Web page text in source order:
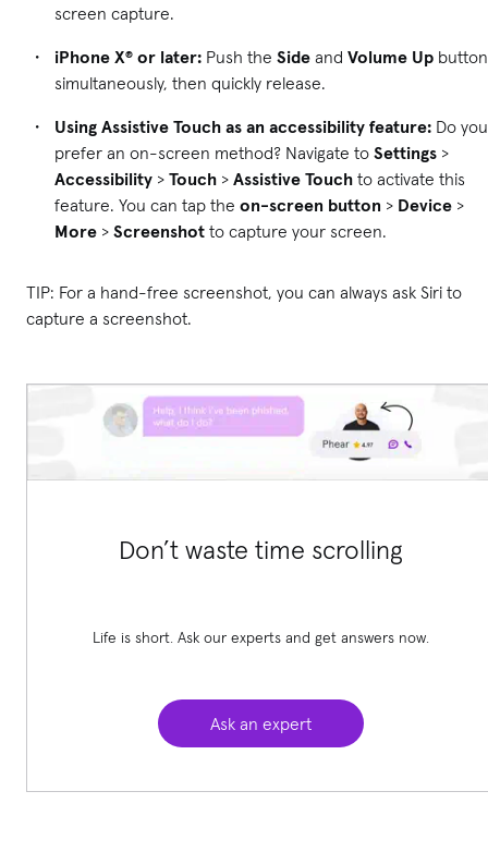
screen capture.
iPhone X® or later: Push the Side and Volume Up
simultaneously, then quickly release.
Using Assistive Touch as an accessibility feature: Do you
prefer an on-screen method? Navigate to Settings >
Accessibility > Touch > Assistive Touch to activate this
feature. You can tap the on-screen button > Device >
More > Screenshot to capture your screen.
TIP: For a hand-free screenshot, you can always ask Siri to
capture a screenshot.
Don’t waste time scrolling
Life is short. Ask our experts and get answers now.
Ask an expert